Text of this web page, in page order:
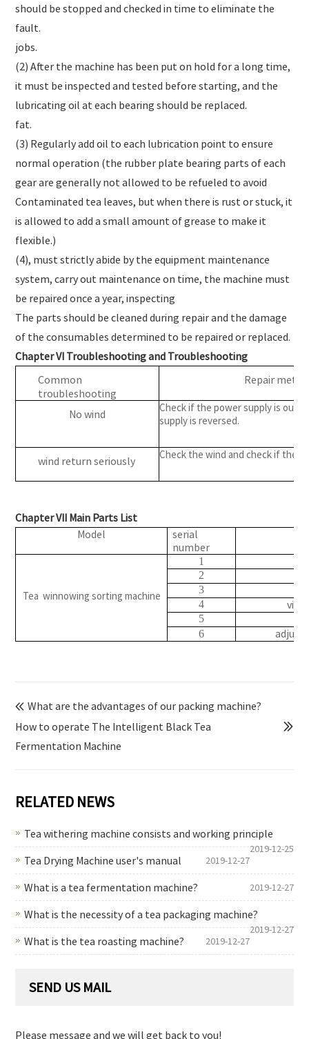
should be stopped and checked in time to eliminate the
fault.
jobs.
(2) After the machine has been put on hold for a long time,
it must be inspected and tested before starting, and the
lubricating oil at each bearing should be replaced.
fat.
(3) Regularly add oil to each lubrication point to ensure
normal operation (the rubber plate bearing parts of each
gear are generally not allowed to be refueled to avoid
Contaminated tea leaves, but when there is rust or stuck, it
is allowed to add a small amount of grease to make it
flexible.)
(4), must strictly abide by the equipment maintenance
system, carry out maintenance on time, the machine must
be repaired once a year, inspecting
The parts should be cleaned during repair and the damage
of the consumables determined to be repaired or replaced.
Chapter VI Troubleshooting and Troubleshooting
Common
troubleshooting
Repair
No wind
Check if the power supply is out
supply is reversed.
wind return seriously Check the wind and check if the
Chapter VII Main Parts List
Model
serial
number
Tea winnowing sorting machine
1
2
3
4
5
6
 What are the advantages of our packing machine?

How to operate The Intelligent Black Tea
Fermentation Machine
RELATED NEWS
Tea withering machine consists and working principle
2019-12-25
Tea Drying Machine user's manual 2019-12-27
What is a tea fermentation machine? 2019-12-27
What is the necessity of a tea packaging machine?
2019-12-27
What is the tea roasting machine? 2019-12-27
SEND US MAIL
Please message and we will get back to you!